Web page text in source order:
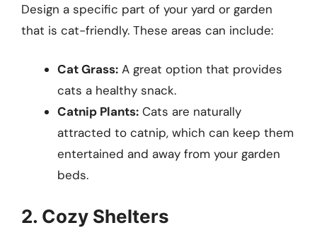
Design a specific part of your yard or garden
that is cat-friendly. These areas can include:
Cat Grass: A great option that provides
cats a healthy snack.
Catnip Plants: Cats are naturally
attracted to catnip, which can keep them
entertained and away from your garden
beds.
2. Cozy Shelters